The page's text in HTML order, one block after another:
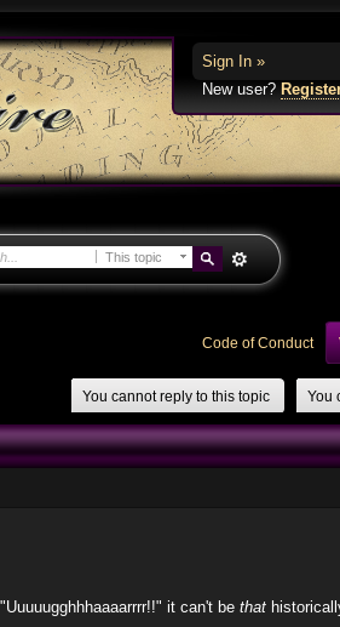
Sign In »
New user?
This topic
Code of Conduct
You
You cannot reply to this topic
it can't be that